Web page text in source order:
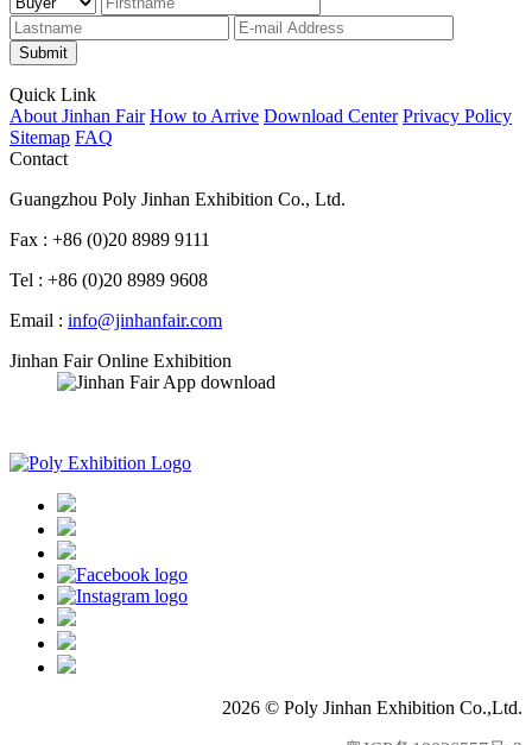
Submit
Quick Link
About Jinhan Fair How to Arrive Download Center Privacy Policy
Sitemap FAQ
Contact
Guangzhou Poly Jinhan Exhibition Co., Ltd.
Fax : +86 (0)20 8989 9111
Tel : +86 (0)20 8989 9608
Email : info@jinhanfair.com
Jinhan Fair Online Exhibition
2026 © Poly Jinhan Exhibition Co.,Ltd.